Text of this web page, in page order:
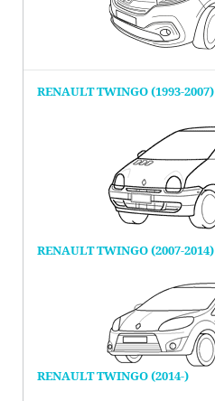
RENAULT TWINGO (1993-2007)
RENAULT TWINGO (2007-2014)
RENAULT TWINGO (2014-)